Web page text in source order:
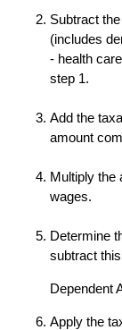
Subtract
(includes
- health
step 1.
Add the
amount
Multiply the
wages.
Determine
subtract
Dependent
Apply the